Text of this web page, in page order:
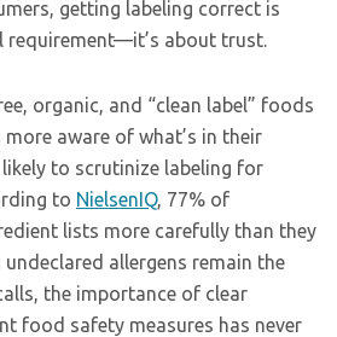
getting labeling correct is
requirement—it’s about trust.
organic, and “clean label” foods
aware of what’s in their
to scrutinize labeling for
to NielsenIQ, 77% of
lists more carefully than they
allergens remain the
the importance of clear
food safety measures has never